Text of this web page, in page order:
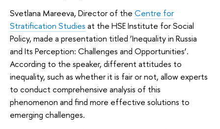
Svetlana Mareeva, Director of the Centre for
Stratification Studies at the HSE Institute for Social
Policy, made a presentation titled ‘Inequality in Russia
and Its Perception: Challenges and Opportunities’.
According to the speaker, different attitudes to
inequality, such as whether it is fair or not, allow experts
to conduct comprehensive analysis of this
phenomenon and find more effective solutions to
emerging challenges.